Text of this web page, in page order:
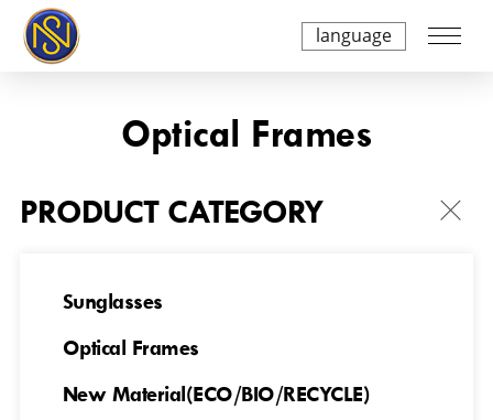
language
Optical Frames
PRODUCT CATEGORY
Sunglasses
Optical Frames
New Material(ECO/BIO/RECYCLE)